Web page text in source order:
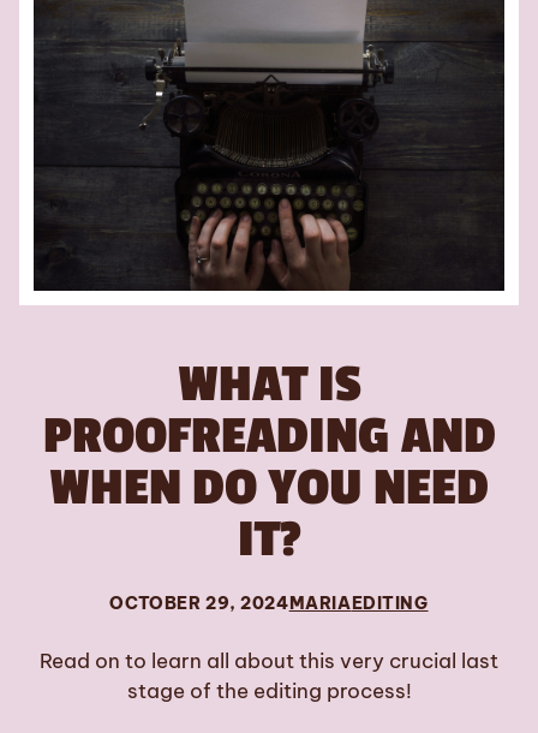
WHAT IS
PROOFREADING AND
WHEN DO YOU NEED
IT?
OCTOBER 29, 2024MARIAEDITING
Read on to learn all about this very crucial last
stage of the editing process!